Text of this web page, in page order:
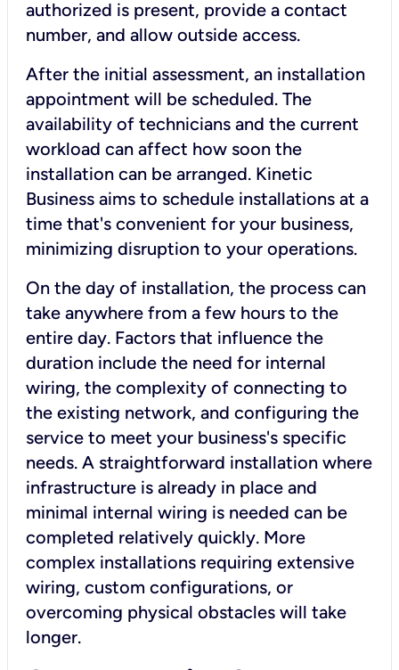
authorized is present, provide a contact
number, and allow outside access.
After the initial assessment, an installation
appointment will be scheduled. The
availability of technicians and the current
workload can affect how soon the
installation can be arranged. Kinetic
Business aims to schedule installations at a
time that's convenient for your business,
minimizing disruption to your operations.
On the day of installation, the process can
take anywhere from a few hours to the
entire day. Factors that influence the
duration include the need for internal
wiring, the complexity of connecting to
the existing network, and configuring the
service to meet your business's specific
needs. A straightforward installation where
infrastructure is already in place and
minimal internal wiring is needed can be
completed relatively quickly. More
complex installations requiring extensive
wiring, custom configurations, or
overcoming physical obstacles will take
longer.